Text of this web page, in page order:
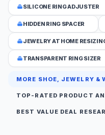
SILICONE RING ADJUSTER
HIDDEN RING SPACER
JEWELRY AT HOME
TRANSPARENT RING SIZER
MORE SHOE, JEWELRY &
TOP-RATED PRODUCT
BEST VALUE DEAL